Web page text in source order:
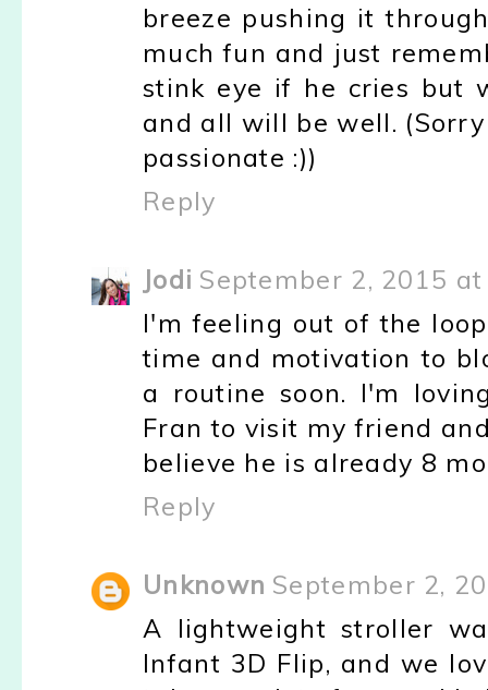
breeze pushing it
much fun and just
stink eye if he cries but
and all will be well.
passionate :))
Reply
Jodi September 2, 2015 at
I'm feeling out of the
time and motivation to
a routine soon. I'm
Fran to visit my friend
believe he is already 8
Reply
Unknown September 2,
A lightweight stroller
Infant 3D Flip, and we